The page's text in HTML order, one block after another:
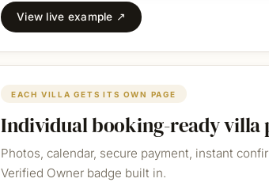
View live example ↗
EACH VILLA GETS ITS OWN PAGE
Individual booking-ready villa
Photos, calendar, secure payment, instant
Verified Owner badge built in.